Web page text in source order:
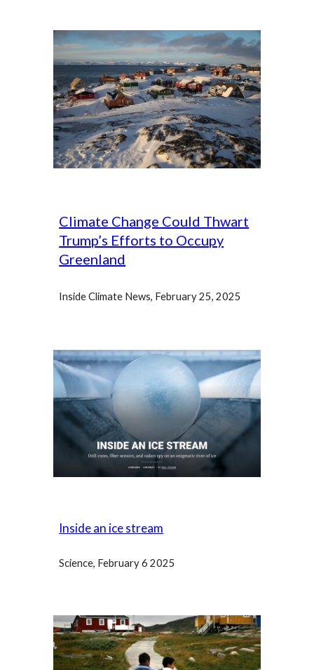
Climate Change Could Thwart
Trump’s Efforts to Occupy
Greenland
Inside Climate News, February 25, 2025
Inside an ice stream
Science, February 6 2025